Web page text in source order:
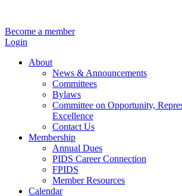
Become a member
Login
About
News & Announcements
Committees
Bylaws
Committee on Opportunity,
Excellence
Contact Us
Membership
Annual Dues
PIDS Career Connection
FPIDS
Member Resources
Calendar